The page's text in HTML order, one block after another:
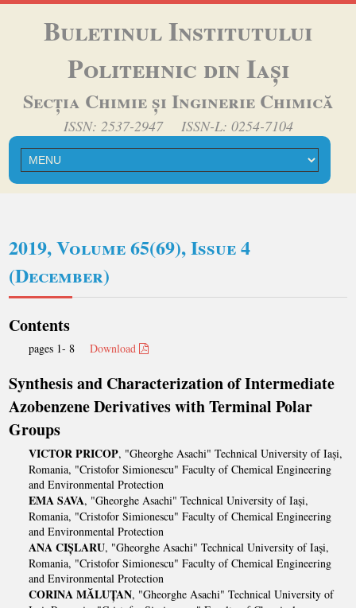
Buletinul Institutului
Politehnic din Iași
Secția Chimie și Inginerie Chimică
ISSN: 2537-2947 ISSN-L: 0254-7104
2019, Volume 65(69), Issue 4
(December)
Contents
pages 1- 8Download
Synthesis and Characterization of Intermediate
Azobenzene Derivatives with Terminal Polar
Groups
VICTOR PRICOP, "Gheorghe Asachi" Technical University of Iași,
Romania, "Cristofor Simionescu" Faculty of Chemical Engineering
and Environmental Protection
EMA SAVA, "Gheorghe Asachi" Technical University of Iași,
Romania, "Cristofor Simionescu" Faculty of Chemical Engineering
and Environmental Protection
ANA CIȘLARU, "Gheorghe Asachi" Technical University of Iași,
Romania, "Cristofor Simionescu" Faculty of Chemical Engineering
and Environmental Protection
CORINA MĂLUȚAN, "Gheorghe Asachi" Technical University of